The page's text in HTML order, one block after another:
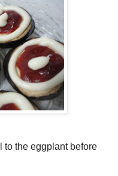
to the eggplant before